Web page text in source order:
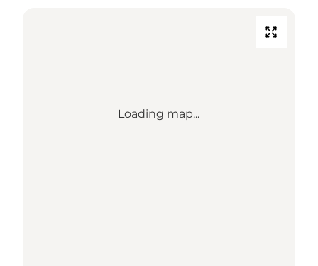
Loading map...